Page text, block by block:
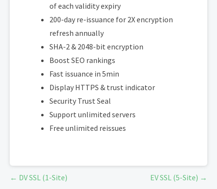
of each validity expiry
200-day re-issuance for 2X encryption
refresh annually
SHA-2 & 2048-bit encryption
Boost SEO rankings
Fast issuance in 5min
Display HTTPS & trust indicator
Security Trust Seal
Support unlimited servers
Free unlimited reissues
Post← DV SSL (1-Site) EV SSL (5-Site) →